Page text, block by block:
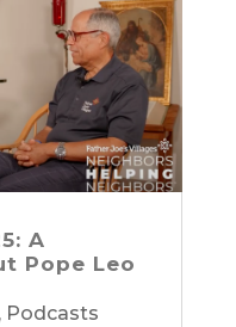
A
Pope Leo
, Podcasts